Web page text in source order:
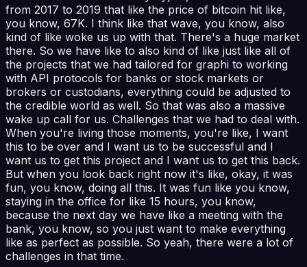
from 2017 to 2019 that like the price of bitcoin hit like,
you know, 67K. I think like that wave, you know, also
kind of like woke us up with that. There's a huge market
there. So we have like to also kind of like just like all of
the projects that we had tailored for graphi to working
with API protocols for banks or stock markets or
brokers or custodians, everything could be adjusted to
the credible world as well. So that was also a massive
wake up call for us. Challenges that we had to deal with.
When you're living those moments, you're like, I want
this to be over and I want us to be successful and I
want us to get this project and I want us to get this back.
But when you look back right now it's like, okay, it was
fun, you know, doing all this. It was fun like you know,
staying in the office for like 15 hours, you know,
because the next day we have like a meeting with the
bank, you know, so you just want to make everything
like as perfect as possible. So yeah, there were a lot of
challenges in that time.